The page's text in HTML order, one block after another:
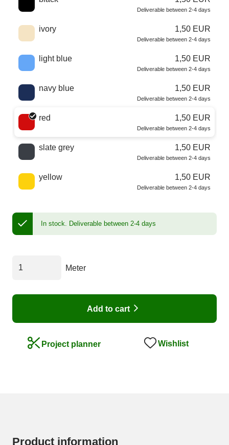
Deliverable between 2-4 days
ivory 1,50 EUR
Deliverable between 2-4 days
light blue 1,50 EUR
Deliverable between 2-4 days
navy blue 1,50 EUR
Deliverable between 2-4 days
red 1,50 EUR
Deliverable between 2-4 days
slate grey 1,50 EUR
Deliverable between 2-4 days
yellow 1,50 EUR
Deliverable between 2-4 days
In stock. Deliverable between 2-4 days
Meter
Add to cart
Project planner Wishlist
Product information